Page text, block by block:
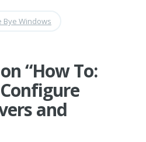
Bye Windows
“How To:
and